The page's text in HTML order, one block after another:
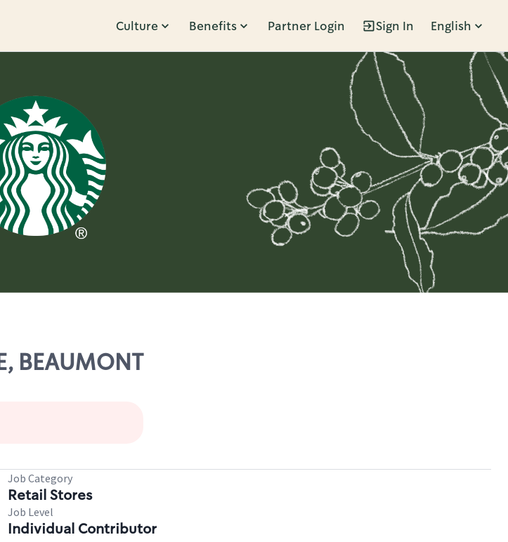
Culture Benefits Partner Login Sign In English
BEAUMONT
Job Category
Retail Stores
Job Level
Individual Contributor